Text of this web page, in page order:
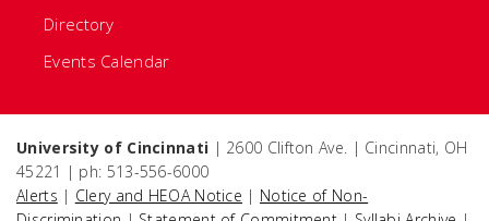
Directory
Events Calendar
University of Cincinnati | 2600 Clifton Ave. | Cincinnati, OH
45221 | ph: 513-556-6000
Alerts | Clery and HEOA Notice | Notice of Non-